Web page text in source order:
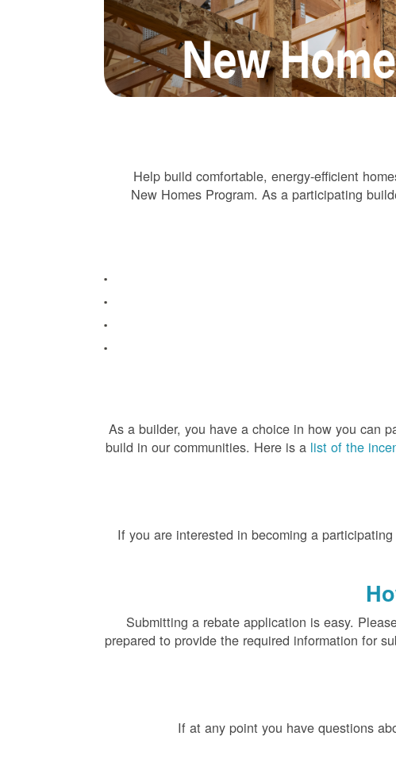
Help build comfortable, energy-efficient
New Homes Program. As a participating
As a builder, you have a choice in how you can
build in our communities. Here is a list of the
If you are interested in becoming a
Submitting a rebate application is easy.
prepared to provide the required information for
If at any point you have questions